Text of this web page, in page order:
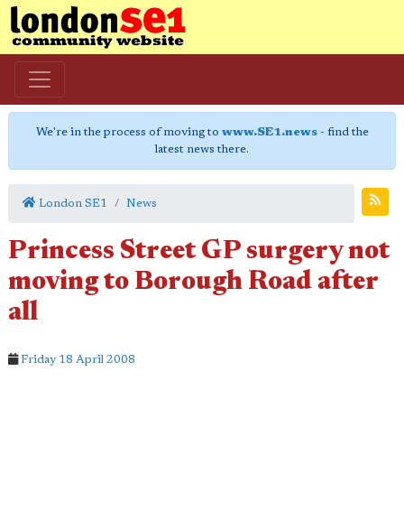
We're in the process of moving to www.SE1.news- find the
latest news there.
London SE1 News
Princess Street GP surgery not
moving to Borough Road after
all
Friday 18 April 2008